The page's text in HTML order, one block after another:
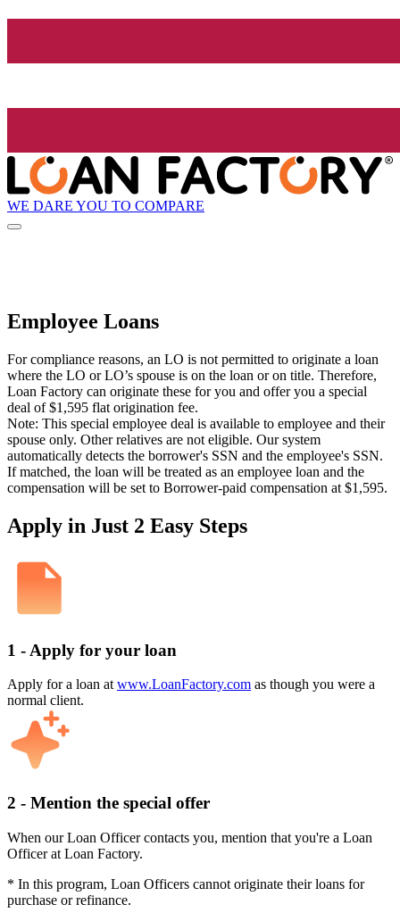
WE DARE YOU TO COMPARE
Employee Loans
For compliance reasons, an LO is not permitted to originate a loan
where the LO or LO’s spouse is on the loan or on title. Therefore,
Loan Factory can originate these for you and offer you a special
deal of $1,595 flat origination fee.
Note: This special employee deal is available to employee and their
spouse only. Other relatives are not eligible. Our system
automatically detects the borrower's SSN and the employee's SSN.
If matched, the loan will be treated as an employee loan and the
compensation will be set to Borrower-paid compensation at $1,595.
Apply in Just 2 Easy Steps
1 - Apply for your loan
Apply for a loan at www.LoanFactory.com as though you were a
normal client.
2 - Mention the special offer
When our Loan Officer contacts you, mention that you're a Loan
Officer at Loan Factory.
* In this program, Loan Officers cannot originate their loans for
purchase or refinance.